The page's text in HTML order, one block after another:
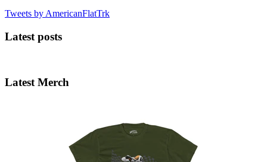
Tweets by AmericanFlatTrk
Latest posts
Latest Merch